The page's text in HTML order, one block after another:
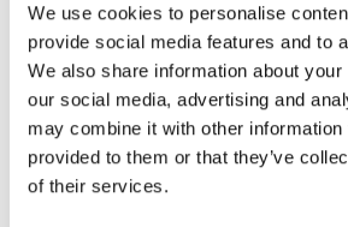
We use cookies to personalise
provide social media features and to
We also share information about
our social media, advertising and
may combine it with other information
provided to them or that they’ve
of their services.
KING LOUIE
Sheeva Fifi Dress
BAUM